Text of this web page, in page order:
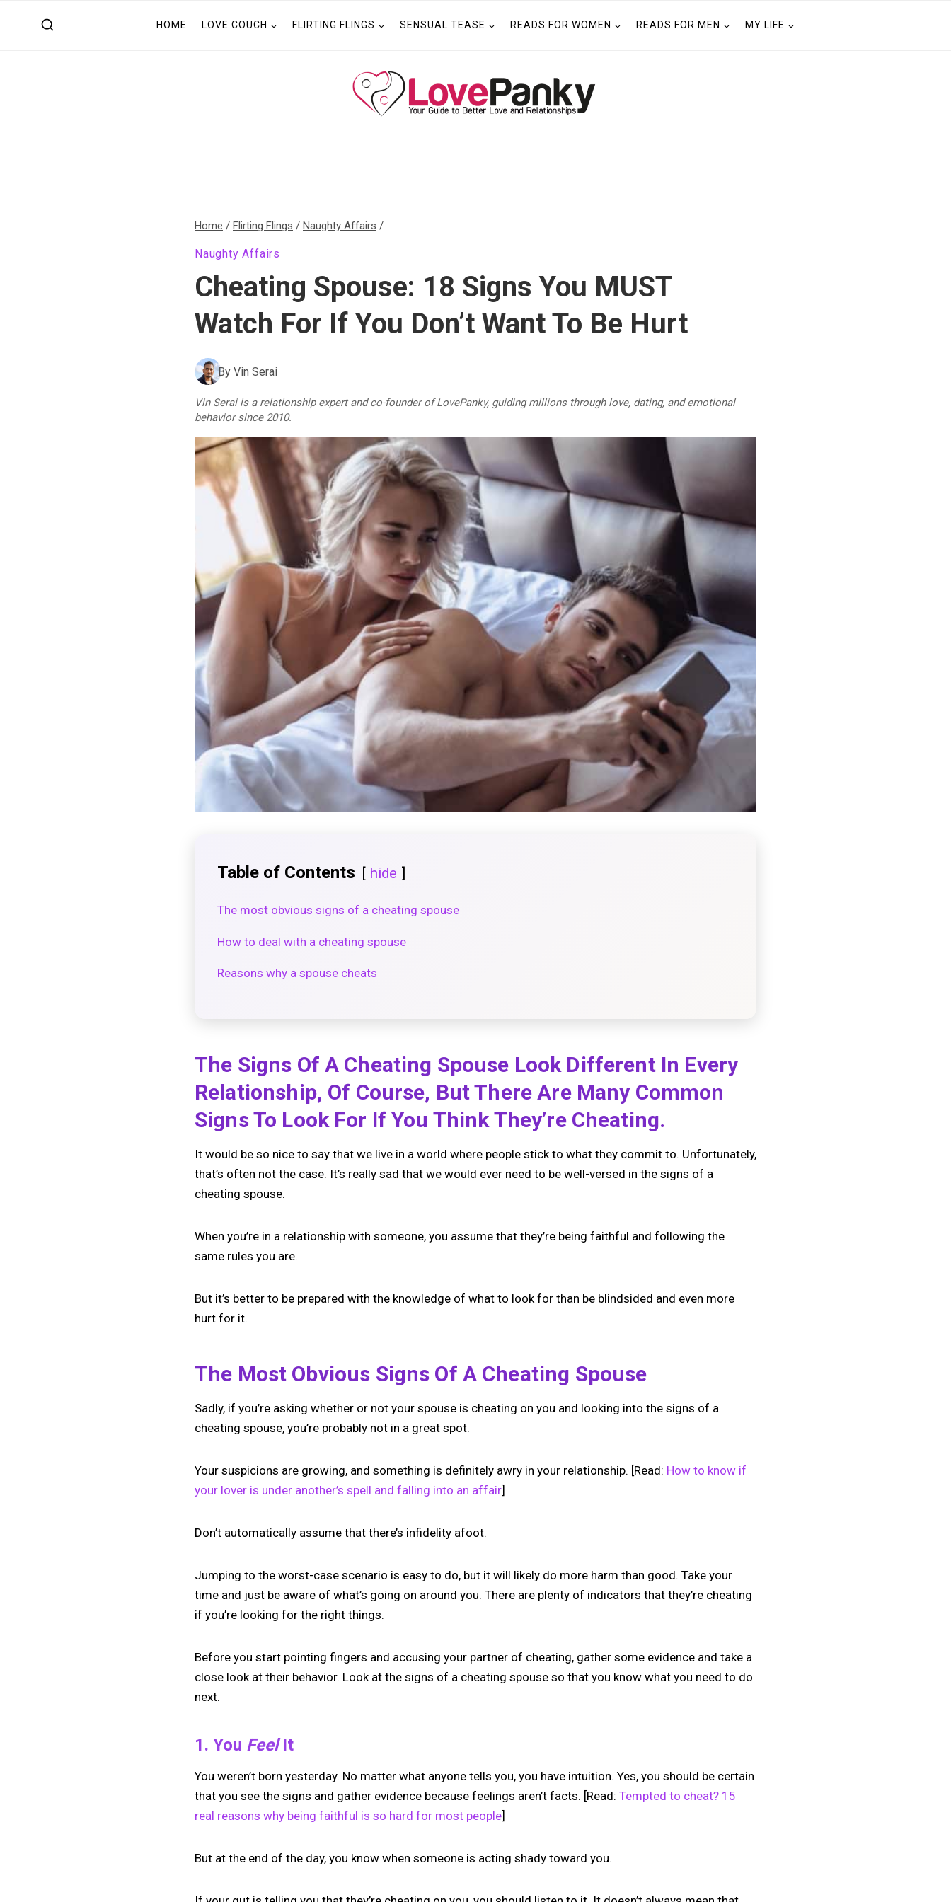
HOME LOVE COUCH FLIRTING FLINGS SENSUAL TEASE READS FOR WOMEN READS FOR MEN MY LIFE
Home / Flirting Flings / Naughty Affairs /
Naughty Affairs
Cheating Spouse: 18 Signs You MUST
Watch For If You Don’t Want To Be Hurt
By Vin Serai
Vin Serai is a relationship expert and co-founder of LovePanky, guiding millions through love, dating, and emotional
behavior since 2010.
Table of Contents hide
The most obvious signs of a cheating spouse
How to deal with a cheating spouse
Reasons why a spouse cheats
The Signs Of A Cheating Spouse Look Different In Every
Relationship, Of Course, But There Are Many Common
Signs To Look For If You Think They’re Cheating.
It would be so nice to say that we live in a world where people stick to what they commit to. Unfortunately,
that’s often not the case. It’s really sad that we would ever need to be well-versed in the signs of a
cheating spouse.
When you’re in a relationship with someone, you assume that they’re being faithful and following the
same rules you are.
But it’s better to be prepared with the knowledge of what to look for than be blindsided and even more
hurt for it.
The Most Obvious Signs Of A Cheating Spouse
Sadly, if you’re asking whether or not your spouse is cheating on you and looking into the signs of a
cheating spouse, you’re probably not in a great spot.
Your suspicions are growing, and something is definitely awry in your relationship. [Read: How to know if
your lover is under another’s spell and falling into an affair]
Don’t automatically assume that there’s infidelity afoot.
Jumping to the worst-case scenario is easy to do, but it will likely do more harm than good. Take your
time and just be aware of what’s going on around you. There are plenty of indicators that they’re cheating
if you’re looking for the right things.
Before you start pointing fingers and accusing your partner of cheating, gather some evidence and take a
close look at their behavior. Look at the signs of a cheating spouse so that you know what you need to do
next.
1. You FeelIt
You weren’t born yesterday. No matter what anyone tells you, you have intuition. Yes, you should be certain
that you see the signs and gather evidence because feelings aren’t facts. [Read: Tempted to cheat? 15
real reasons why being faithful is so hard for most people]
But at the end of the day, you know when someone is acting shady toward you.